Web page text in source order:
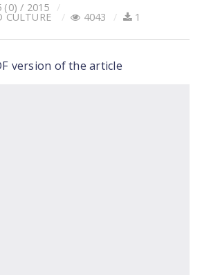
/ 2015
CULTURE 4043 1
version of the article